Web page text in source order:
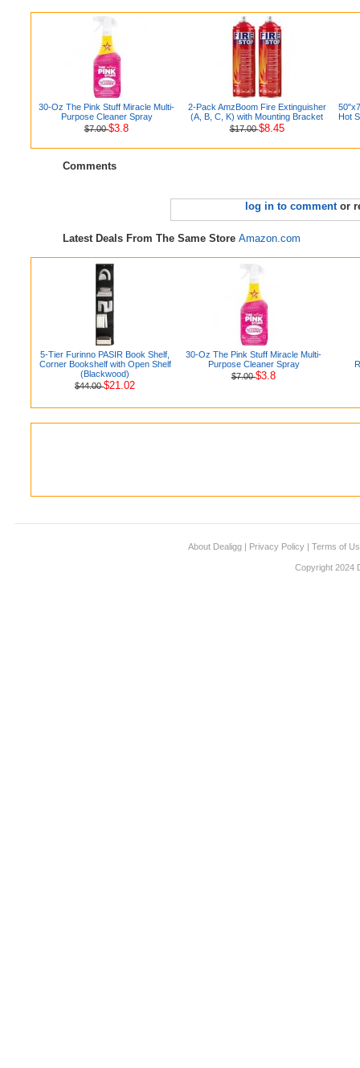
30-Oz The Pink Stuff Miracle Multi-
Purpose Cleaner Spray
$7.00$3.8
2-Pack AmzBoom Fire Extinguisher
(A, B, C, K) with Mounting Bracket
$17.00$8.45
Hot
Comments
log in to commentor
Latest Deals From The Same Store Amazon.com
5-Tier Furinno PASIR Book Shelf,
Corner Bookshelf with Open Shelf
(Blackwood)
$44.00$21.02
30-Oz The Pink Stuff Miracle Multi-
Purpose Cleaner Spray
$7.00$3.8
About Dealigg | Privacy Policy | Terms of
Copyright 2024